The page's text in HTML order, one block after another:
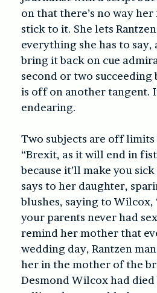
on that there’s no way
stick to it. She lets
everything she has to
bring it back on cue
second or two
is off on another tangent.
endearing.
Two subjects are off limits
“Brexit, as it will end in
because it’ll make you
says to her daughter,
blushes, saying to Wilcox,
your parents never had
remind her mother that
wedding day, Rantzen
her in the mother of the
Desmond Wilcox had